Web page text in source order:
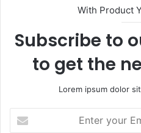
With Product
Subscribe to
to get the
Lorem ipsum dolor
your